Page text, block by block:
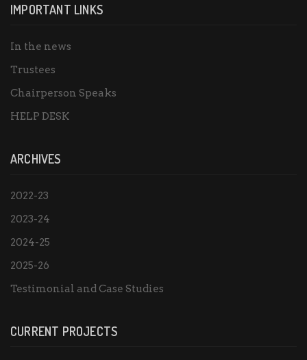
IMPORTANT LINKS
In the news
Trustees
Chairperson Speaks
HELP DESK
ARCHIVES
2022-23
2023-24
2024-25
2025-26
Testimonial and Case Studies
CURRENT PROJECTS